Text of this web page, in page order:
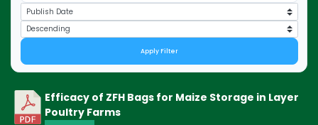
Apply Filter
Efficacy of ZFH Bags for Maize Storage in Layer
Poultry Farms